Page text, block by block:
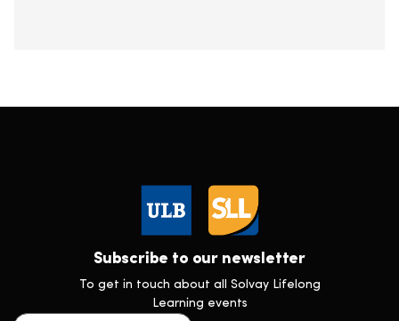
Subscribe to our newsletter
To get in touch about all Solvay Lifelong
Learning events